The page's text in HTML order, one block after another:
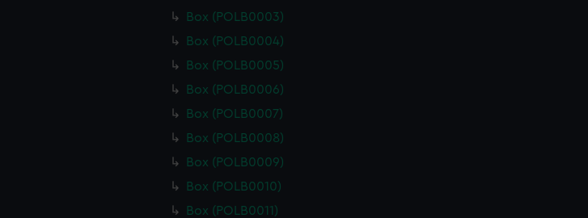
Box (POLB0003)
Box (POLB0004)
Box (POLB0005)
Box (POLB0006)
Box (POLB0007)
Box (POLB0008)
Box (POLB0009)
Box (POLB0010)
Box (POLB0011)